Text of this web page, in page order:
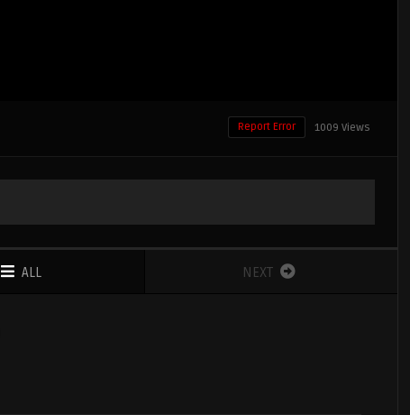
1009 Views
Report Error
ALL NEXT